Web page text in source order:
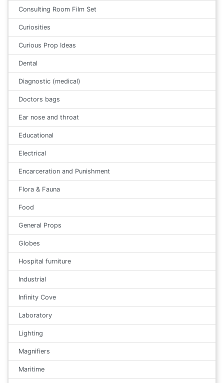
Consulting Room Film Set
Curiosities
Curious Prop Ideas
Dental
Diagnostic (medical)
Doctors bags
Ear nose and throat
Educational
Electrical
Encarceration and Punishment
Flora & Fauna
Food
General Props
Globes
Hospital furniture
Industrial
Infinity Cove
Laboratory
Lighting
Magnifiers
Maritime